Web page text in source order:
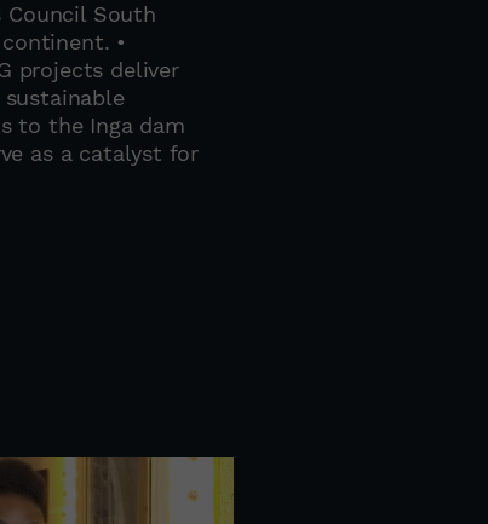
Council South
•
projects deliver
to the Inga dam
as a catalyst for